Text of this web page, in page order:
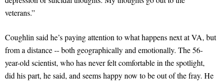
veterans.”
Coughlin said he’s paying attention to what happens next at VA, but
from a distance -- both geographically and emotionally. The 56-
year-old scientist, who has never felt comfortable in the spotlight,
did his part, he said, and seems happy now to be out of the fray. He